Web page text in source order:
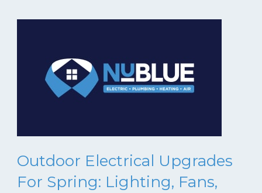
Outdoor Electrical Upgrades
For Spring: Lighting, Fans,